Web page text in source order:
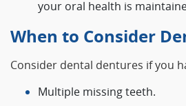
your oral health is
When to Consider
Consider dental dentures if you
Multiple missing teeth.